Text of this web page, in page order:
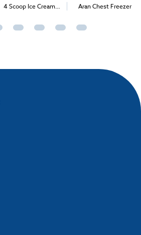
4 Scoop Ice Cream
Events only)
Aran Chest Freezer